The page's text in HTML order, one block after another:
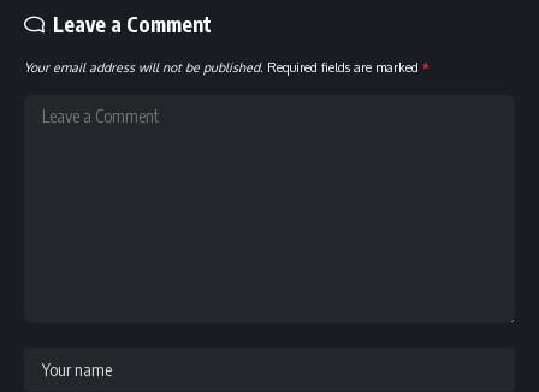
Leave a Comment
Your email address will not be published. Required fields are marked *